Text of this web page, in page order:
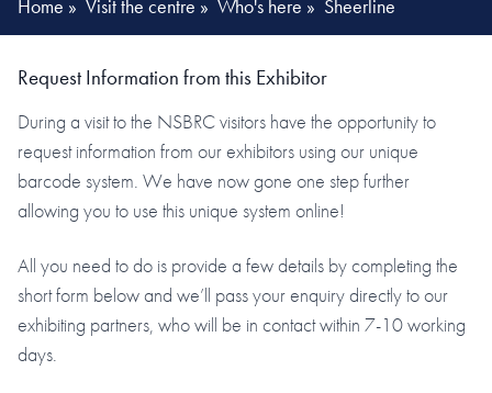
Home » Visit the centre » Who's here » Sheerline
Request Information from this Exhibitor
During a visit to the NSBRC visitors have the opportunity to
request information from our exhibitors using our unique
barcode system. We have now gone one step further
allowing you to use this unique system online!
All you need to do is provide a few details by completing the
short form below and we’ll pass your enquiry directly to our
exhibiting partners, who will be in contact within 7-10 working
days.